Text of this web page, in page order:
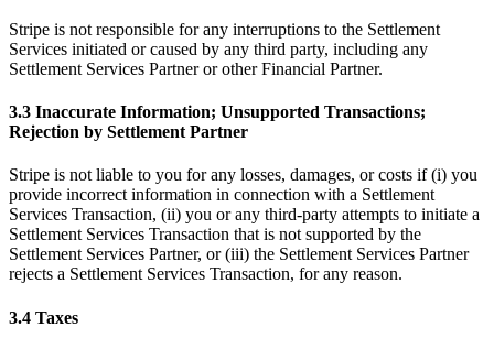
Stripe is not responsible for any interruptions to the Settlement
Services initiated or caused by any third party, including any
Settlement Services Partner or other Financial Partner.
3.3 Inaccurate Information; Unsupported Transactions;
Rejection by Settlement Partner
Stripe is not liable to you for any losses, damages, or costs if (i) you
provide incorrect information in connection with a Settlement
Services Transaction, (ii) you or any third-party attempts to initiate a
Settlement Services Transaction that is not supported by the
Settlement Services Partner, or (iii) the Settlement Services Partner
rejects a Settlement Services Transaction, for any reason.
3.4 Taxes